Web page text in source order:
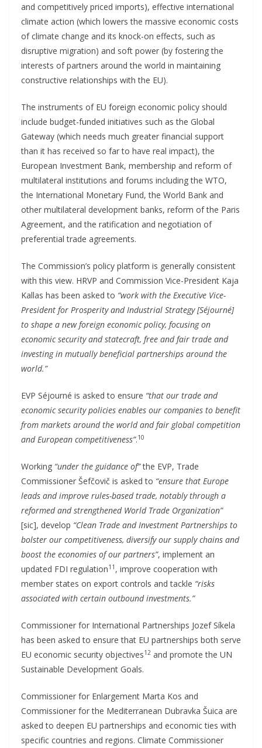
and competitively priced imports), effective international
climate action (which lowers the massive economic costs
of climate change and its knock-on effects, such as
disruptive migration) and soft power (by fostering the
interests of partners around the world in maintaining
constructive relationships with the EU).
The instruments of EU foreign economic policy should
include budget-funded initiatives such as the Global
Gateway (which needs much greater financial support
than it has received so far to have real impact), the
European Investment Bank, membership and reform of
multilateral institutions and forums including the WTO,
the International Monetary Fund, the World Bank and
other multilateral development banks, reform of the Paris
Agreement, and the ratification and negotiation of
preferential trade agreements.
The Commission’s policy platform is generally consistent
with this view. HRVP and Commission Vice-President Kaja
Kallas has been asked to “work with the Executive Vice-
President for Prosperity and Industrial Strategy [Séjourné]
to shape a new foreign economic policy, focusing on
economic security and statecraft, free and fair trade and
investing in mutually beneficial partnerships around the
world.”
EVP Séjourné is asked to ensure “that our trade and
economic security policies enables our companies to benefit
from markets around the world and fair global competition
and European competitiveness”.10
Working “under the guidance of”the EVP, Trade
Commissioner Šefčovič is asked to “ensure that Europe
leads and improve rules-based trade, notably through a
reformed and strengthened World Trade Organization”
[sic], develop “Clean Trade and Investment Partnerships to
bolster our competitiveness, diversify our supply chains and
boost the economies of our partners”, implement an
updated FDI regulation11 , improve cooperation with
member states on export controls and tackle “risks
associated with certain outbound investments.”
Commissioner for International Partnerships Jozef Síkela
has been asked to ensure that EU partnerships both serve
EU economic security objectives12 and promote the UN
Sustainable Development Goals.
Commissioner for Enlargement Marta Kos and
Commissioner for the Mediterranean Dubravka Šuica are
asked to deepen EU partnerships and economic ties with
specific countries and regions. Climate Commissioner